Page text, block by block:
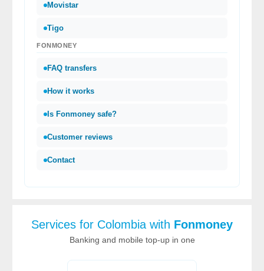
Movistar
Tigo
FONMONEY
FAQ transfers
How it works
Is Fonmoney safe?
Customer reviews
Contact
Services for Colombia with Fonmoney
Banking and mobile top-up in one